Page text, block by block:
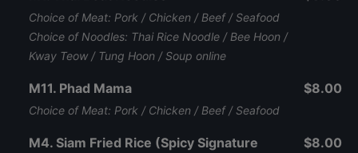
Choice of Meat: Pork / Chicken / Beef / Seafood
Choice of Noodles: Thai Rice Noodle / Bee Hoon /
Kway Teow / Tung Hoon / Soup online
M11. Phad Mama
Choice of Meat: Pork / Chicken / Beef / Seafood
$8.00
M4. Siam Fried Rice (Spicy Signature
$8.00